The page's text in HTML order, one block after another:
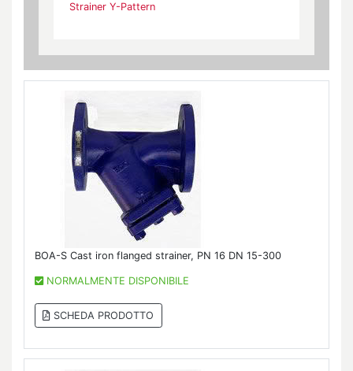
Strainer Y-Pattern
BOA-S Cast iron flanged strainer, PN 16 DN 15-300
NORMALMENTE DISPONIBILE
SCHEDA PRODOTTO